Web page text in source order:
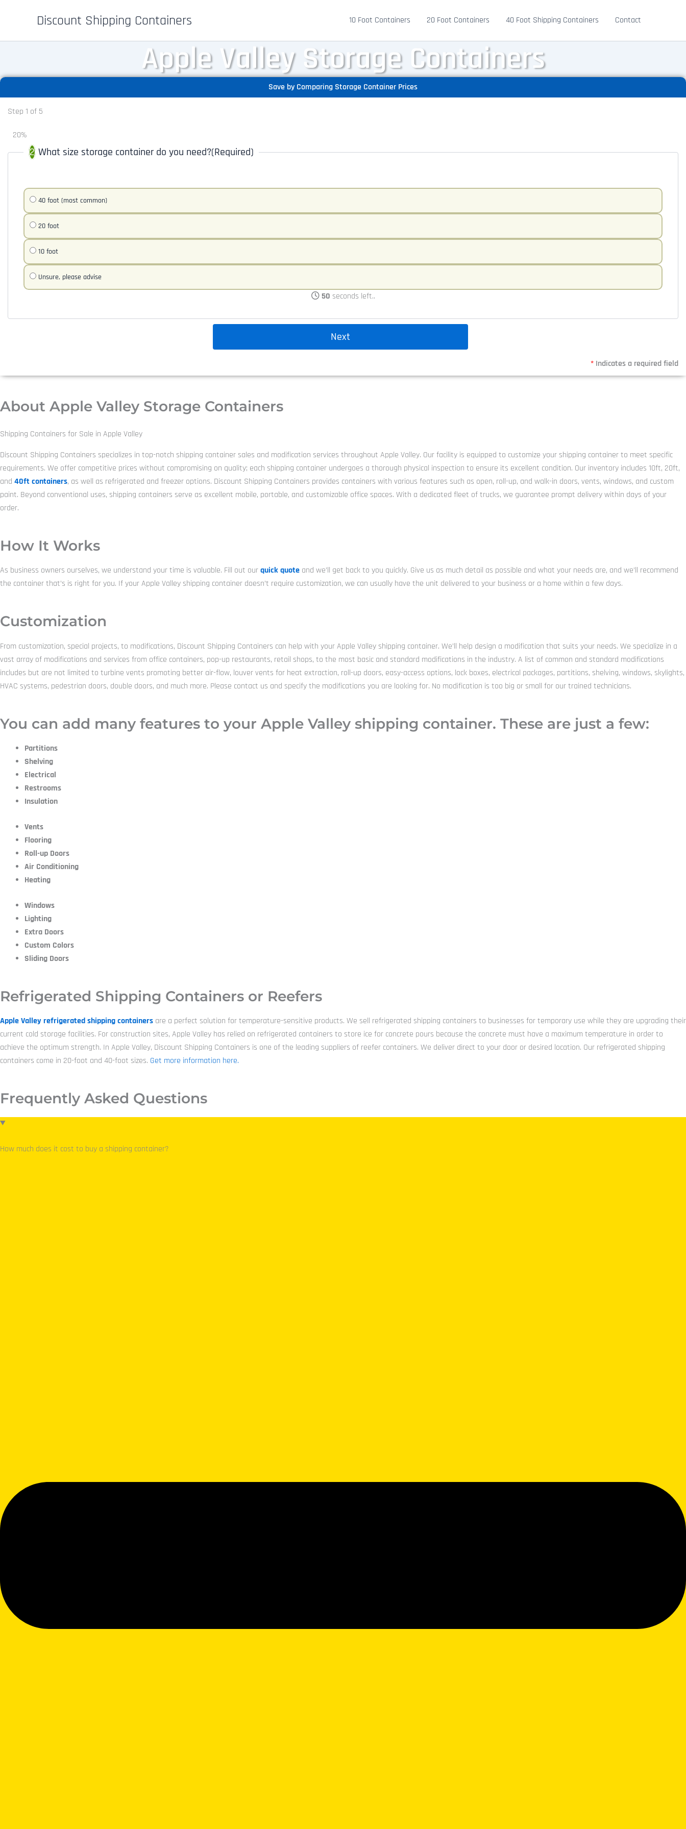
Discount Shipping Containers 10 Foot Containers 20 Foot Containers 40 Foot Shipping Containers Contact
Apple Valley Storage Containers
Save by Comparing Storage Container Prices
Step 1 of 5
20%
What size storage container do you need?(Required)
40 foot (most common)
20 foot
10 foot
Unsure, please advise
50 seconds left..
* Indicates a required field
About Apple Valley Storage Containers
Shipping Containers for Sale in Apple Valley
Discount Shipping Containers specializes in top-notch shipping container sales and modification services throughout Apple Valley. Our facility is equipped to customize your shipping container to meet specific
requirements. We offer competitive prices without compromising on quality; each shipping container undergoes a thorough physical inspection to ensure its excellent condition. Our inventory includes 10ft, 20ft,
and 40ft containers, as well as refrigerated and freezer options. Discount Shipping Containers provides containers with various features such as open, roll-up, and walk-in doors, vents, windows, and custom
paint. Beyond conventional uses, shipping containers serve as excellent mobile, portable, and customizable office spaces. With a dedicated fleet of trucks, we guarantee prompt delivery within days of your
order.
How It Works
As business owners ourselves, we understand your time is valuable. Fill out ourquick quote and we’ll get back to you quickly. Give us as much detail as possible and what your needs are, and we’ll recommend
the container that’s is right for you. If your Apple Valley shipping container doesn’t require customization, we can usually have the unit delivered to your business or a home within a few days.
Customization
From customization, special projects, to modifications, Discount Shipping Containers can help with your Apple Valley shipping container. We’ll help design a modification that suits your needs. We specialize in a
vast array of modifications and services from office containers, pop-up restaurants, retail shops, to the most basic and standard modifications in the industry. A list of common and standard modifications
includes but are not limited to turbine vents promoting better air-flow, louver vents for heat extraction, roll-up doors, easy-access options, lock boxes, electrical packages, partitions, shelving, windows, skylights,
HVAC systems, pedestrian doors, double doors, and much more. Please contact us and specify the modifications you are looking for. No modification is too big or small for our trained technicians.
You can add many features to your Apple Valley shipping container. These are just a few:
Partitions
Shelving
Electrical
Restrooms
Insulation
Vents
Flooring
Roll-up Doors
Air Conditioning
Heating
Windows
Lighting
Extra Doors
Custom Colors
Sliding Doors
Refrigerated Shipping Containers or Reefers
Apple Valley refrigerated shipping containers are a perfect solution for temperature-sensitive products. We sell refrigerated shipping containers to businesses for temporary use while they are upgrading their
current cold storage facilities. For construction sites, Apple Valley has relied on refrigerated containers to store ice for concrete pours because the concrete must have a maximum temperature in order to
achieve the optimum strength. In Apple Valley, Discount Shipping Containers is one of the leading suppliers of reefer containers. We deliver direct to your door or desired location. Our refrigerated shipping
containers come in 20-foot and 40-foot sizes. Get more information here.
Frequently Asked Questions
How much does it cost to buy a shipping container?